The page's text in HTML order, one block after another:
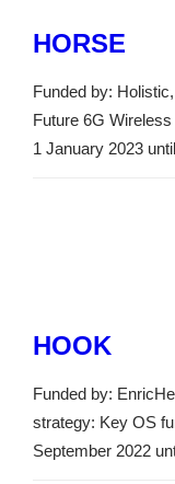
HORSE
Funded by:
Future 6G
1 January 2023
HOOK
Funded by:
strategy: Key OS
September 2022